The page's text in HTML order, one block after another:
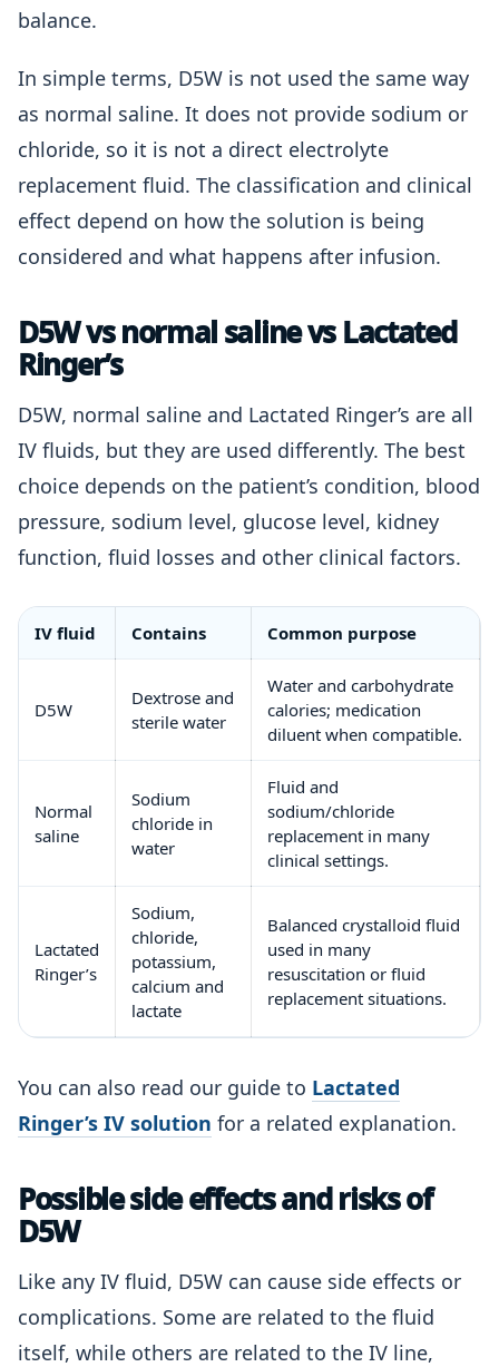
balance.
In simple terms, D5W is not used the same way
as normal saline. It does not provide sodium or
chloride, so it is not a direct electrolyte
replacement fluid. The classification and clinical
effect depend on how the solution is being
considered and what happens after infusion.
D5W vs normal saline vs Lactated
Ringer’s
D5W, normal saline and Lactated Ringer’s are all
IV fluids, but they are used differently. The best
choice depends on the patient’s condition, blood
pressure, sodium level, glucose level, kidney
function, fluid losses and other clinical factors.
IV fluid Contains Common purpose
D5W
Dextrose and
sterile water
Water and carbohydrate
calories; medication
diluent when compatible.
Normal
saline
Sodium
chloride in
water
Fluid and
sodium/chloride
replacement in many
clinical settings.
Lactated
Ringer’s
Sodium,
chloride,
potassium,
calcium and
lactate
Balanced crystalloid fluid
used in many
resuscitation or fluid
replacement situations.
You can also read our guide to Lactated
Ringer’s IV solution for a related explanation.
Possible side effects and risks of
D5W
Like any IV fluid, D5W can cause side effects or
complications. Some are related to the fluid
itself, while others are related to the IV line,